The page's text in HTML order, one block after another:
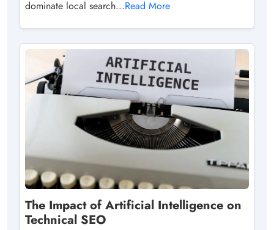
dominate local search...Read More
The Impact of Artificial Intelligence on
Technical SEO